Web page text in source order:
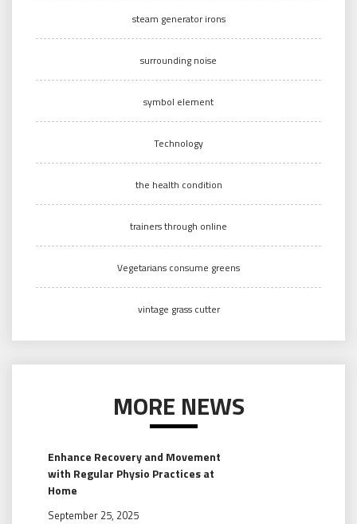
steam generator irons
surrounding noise
symbol element
Technology
the health condition
trainers through online
Vegetarians consume greens
vintage grass cutter
MORE NEWS
Enhance Recovery and Movement
with Regular Physio Practices at
Home
September 25, 2025